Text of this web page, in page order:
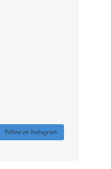
Follow on Instagram